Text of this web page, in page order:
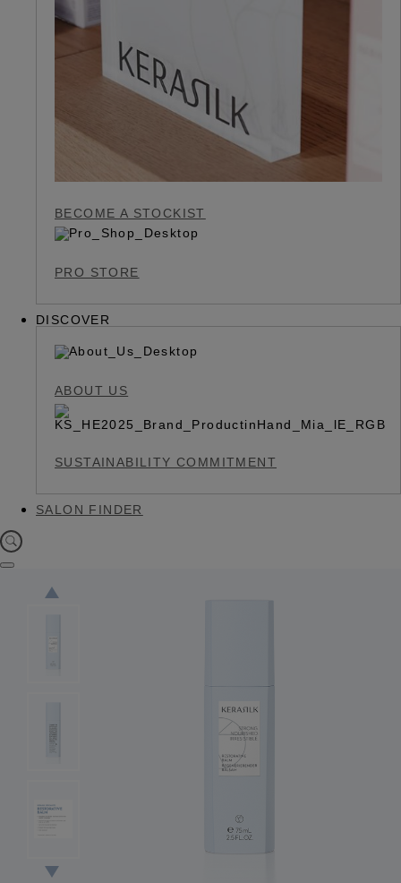
BECOME A STOCKIST
PRO STORE
DISCOVER
ABOUT US
SUSTAINABILITY COMMITMENT
SALON FINDER